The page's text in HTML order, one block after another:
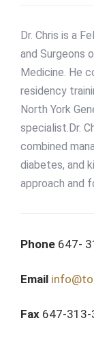
Dr. Chris is a
and Surgeons
Medicine. He
residency
North York
specialist.Dr.
combined
diabetes, and
approach and
Phone 647-
Email
Fax 647-313-